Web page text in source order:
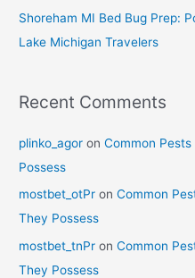
Shoreham MI Bed Bug Prep:
Lake Michigan Travelers
Recent Comments
plinko_agor onCommon
Possess
mostbet_otPr onCommon
They Possess
mostbet_tnPr onCommon
They Possess